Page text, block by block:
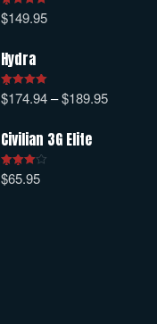
Rated5.00
out of 5
$149.95
Hydra
Rated5.00
out of 5
$174.94–$189.95
Civilian 3G Elite
Rated
4.00out
$65.95